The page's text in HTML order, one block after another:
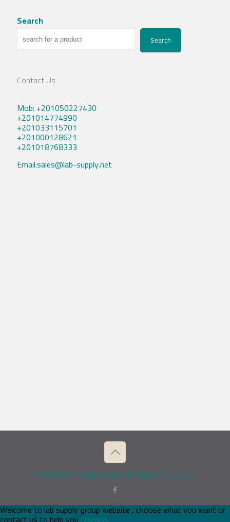
Search
Search
Contact Us
Mob: +201050227430
+201014774990
+201033115701
+201000128621
+201018768333
Email:sales@lab-supply.net
© 2026 Lab Supply Group. All Rights Reserved.
Welcome to lab supply group website , choose what you want or